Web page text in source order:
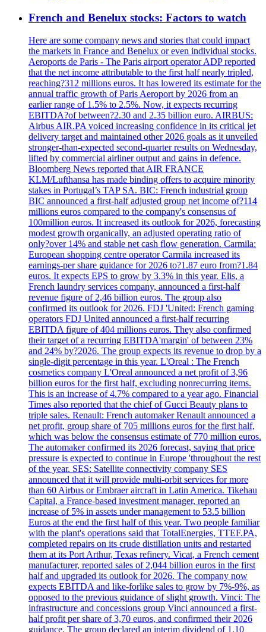
French and Benelux stocks: Factors to watch
Here are some company news and stories that could impact
the markets in France and Benelux or even individual stocks.
Aeroports de Paris - The Paris airport operator ADP reported
that the net income attributable to the first half nearly tripled,
reaching?312 millions euros. It has lowered its estimate for the
annual traffic growth of Paris Aeroport by 2026 from an
earlier range of 1.5% to 2.5%. Now, it expects recurring
EBITDA?of between?2.30 and 2.35 billion euro. AIRBUS:
Airbus AIR.PA voiced increasing confidence in its critical jet
delivery target and maintained other 2026 goals as it unveiled
stronger-than-expected second-quarter results on Wednesday,
lifted by commercial airliner output and gains in defence.
Bloomberg News reported that AIR FRANCE
KLM/Lufthansa has made binding offers to acquire minority
stakes in Portugal’s TAP SA. BIC: French industrial group
BIC announced a first-half adjusted group net income of?114
millions euros compared to the company's consensus of
100million euros. It increased its outlook for 2026, forecasting
modest growth organically, an adjusted operating ratio of
only?over 14% and stable net cash flow generation. Carmila:
European shopping centre operator Carmila increased its
earnings-per share guidance for 2026 to?1.87 euro from?1.84
euros. It expects EPS to grow by 3.3% in this year. Elis, a
French laundry services company, announced a first-half
revenue figure of 2,46 billion euros. The group also
confirmed its outlook for 2026. FDJ 'United: French gaming
operators FDJ United announced a first-half recurring
EBITDA figure of 404 millions euros. They also confirmed
their target of a recurring EBITDA'margin' of between 23%
and 24% by?2026. The group expects its revenue to drop by a
single-digit percentage in this year. L'Oreal : The French
cosmetics company L'Oreal announced a net profit of 3,96
billion euros for the first half, excluding nonrecurring items.
This is an increase of 4.7% compared to a year ago. Financial
Times also reported that the chief of Gucci Beauty plans to
triple sales. Renault: French automaker Renault announced a
net profit, group share of 705 millions euros for the first half,
which was below the consensus estimate of 770 million euros.
The automaker confirmed its 2026 forecast, saying that price
pressure is expected to continue in Europe 'throughout the rest
of the year. SES: Satellite connectivity company SES
announced that it will provide multi-orbit services for more
than 60 Airbus or Embraer aircraft in Latin America. Tikehau
Capital, a France-based investment manager, reported an
increase of 5% in assets under management to 53.5 billion
Euros at the end the first half of this year. Two people familiar
with the plant's operations said that TotalEnergies, TTEF.PA,
completed repairs on its crude distillation units and restarted
them at its Port Arthur, Texas refinery. Vicat, a French cement
manufacturer, reported sales of 2,044 billion euros in the first
half and upgraded its outlook for 2026. The company now
expects EBITDA and like-forlike sales to grow by 7%-9%, as
opposed to the previous guidance of slight growth. Vinci: The
infrastructure and concessions group Vinci announced a first-
half profit per share of 3,70 euros, and confirmed their 2026
guidance. The group declared an interim dividend of 1.10